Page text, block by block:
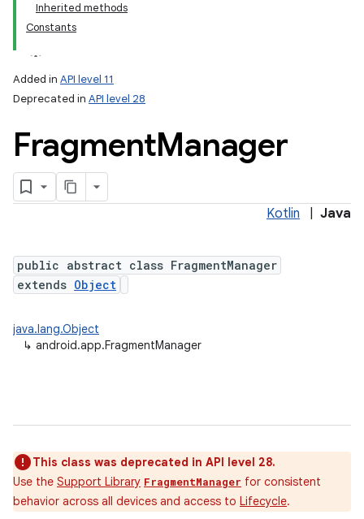
Inherited methods
Constants
Added in API level 11
Deprecated in API level 28
FragmentManager
Kotlin Java
public abstract class FragmentManager
extends Object
java.lang.Object
↳ android.app.FragmentManager
This class was deprecated in API level 28.
Use the Support Library FragmentManager for consistent
behavior across all devices and access to Lifecycle.